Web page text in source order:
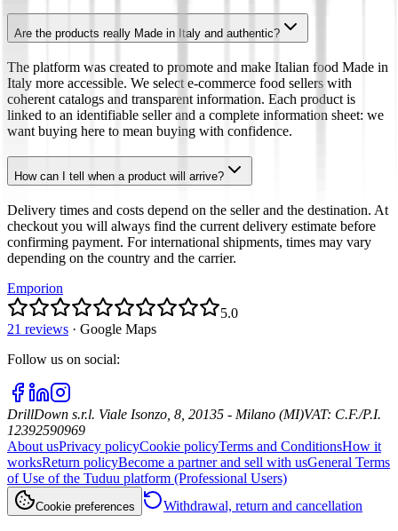
Are the products really Made in Italy and authentic?
The platform was created to promote and make Italian food Made in
Italy more accessible. We select e-commerce food sellers with
coherent catalogs and transparent information. Each product is
linked to an identifiable seller and a complete information sheet: we
want buying here to mean buying with confidence.
How can I tell when a product will arrive?
Delivery times and costs depend on the seller and the destination. At
checkout you will always find the current delivery estimate before
confirming payment. For international shipments, times may vary
depending on the country and the carrier.
Emporion
5.0
21 reviews · Google Maps
Follow us on social:
DrillDown s.r.l. Viale Isonzo, 8, 20135 - Milano (MI)VAT: C.F./P.I.
12392590969
About usPrivacy policyCookie policyTerms and ConditionsHow it
worksReturn policyBecome a partner and sell with usGeneral Terms
of Use of the Tuduu platform (Professional Users)
Cookie preferences Withdrawal, return and cancellation